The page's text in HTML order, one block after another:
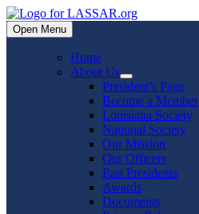
Skip
to
content
Open Menu
Home
About Us
Show
sub
menu
President’s Page
Become a Member
Louisiana Society
National Society
Our Mission
Our Officers
Past Presidents
Awards
Documents